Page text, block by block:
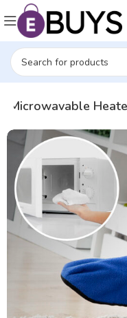
Microwavable